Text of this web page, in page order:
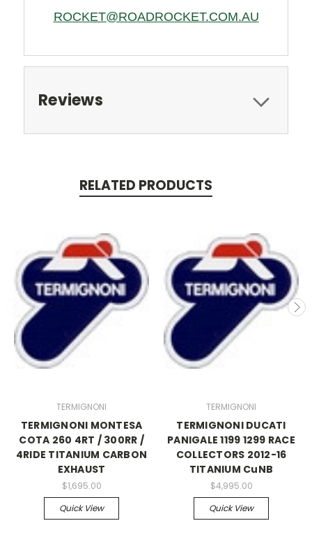
ROCKET@ROADROCKET.COM.AU
Reviews
RELATED PRODUCTS
TERMIGNONI
TERMIGNONI MONTESA
COTA 260 4RT / 300RR /
4RIDE TITANIUM CARBON
EXHAUST
$1,695.00
Quick View
TERMIGNONI
TERMIGNONI DUCATI
PANIGALE 1199 1299 RACE
COLLECTORS 2012-16
TITANIUM CuNB
$4,995.00
Quick View